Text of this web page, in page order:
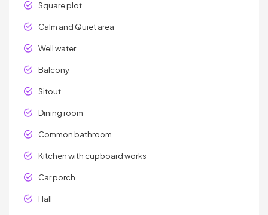
Square plot
Calm and Quiet area
Well water
Balcony
Sitout
Dining room
Common bathroom
Kitchen with cupboard works
Car porch
Hall